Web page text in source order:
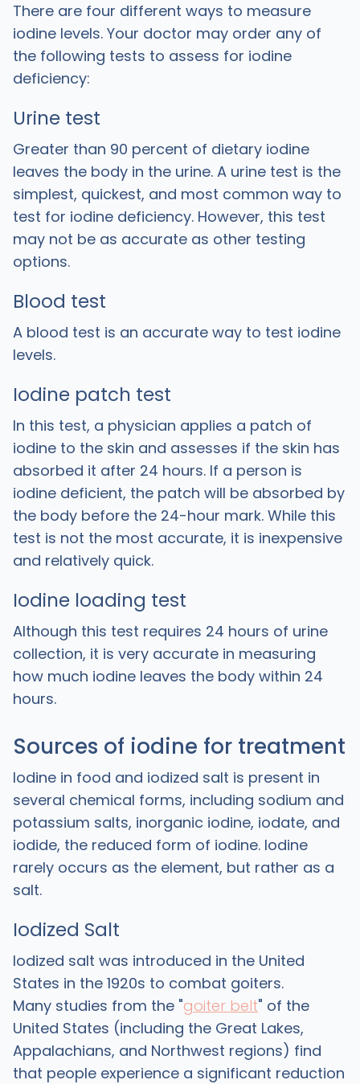
There are four different ways to measure
iodine levels. Your doctor may order any of
the following tests to assess for iodine
deficiency:
Urine test
Greater than 90 percent of dietary iodine
leaves the body in the urine. A urine test is the
simplest, quickest, and most common way to
test for iodine deficiency. However, this test
may not be as accurate as other testing
options.
Blood test
A blood test is an accurate way to test iodine
levels.
Iodine patch test
In this test, a physician applies a patch of
iodine to the skin and assesses if the skin has
absorbed it after 24 hours. If a person is
iodine deficient, the patch will be absorbed by
the body before the 24-hour mark. While this
test is not the most accurate, it is inexpensive
and relatively quick.
Iodine loading test
Although this test requires 24 hours of urine
collection, it is very accurate in measuring
how much iodine leaves the body within 24
hours.
Sources of iodine for treatment
Iodine in food and iodized salt is present in
several chemical forms, including sodium and
potassium salts, inorganic iodine, iodate, and
iodide, the reduced form of iodine. Iodine
rarely occurs as the element, but rather as a
salt.
Iodized Salt
Iodized salt was introduced in the United
States in the 1920s to combat goiters.
Many studies from the "goiter belt" of the
United States (including the Great Lakes,
Appalachians, and Northwest regions) find
that people experience a significant reduction